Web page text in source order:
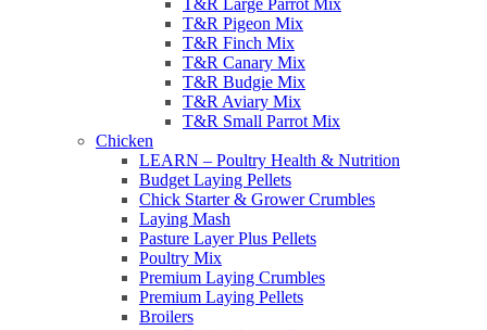
T&R Large Parrot Mix
T&R Pigeon Mix
T&R Finch Mix
T&R Canary Mix
T&R Budgie Mix
T&R Aviary Mix
T&R Small Parrot Mix
Chicken
LEARN – Poultry Health & Nutrition
Budget Laying Pellets
Chick Starter & Grower Crumbles
Laying Mash
Pasture Layer Plus Pellets
Poultry Mix
Premium Laying Crumbles
Premium Laying Pellets
Broilers